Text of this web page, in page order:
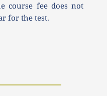
course fee does not
for the test.